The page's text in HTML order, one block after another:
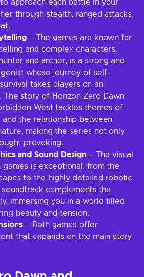
approach each battle in your
through stealth, ranged attacks,
– The games are known for
and complex characters.
and archer, is a strong and
whose journey of self-
takes players on an
The story of Horizon Zero Dawn
West tackles themes of
and the relationship between
making the series not only
provoking.
and Sound Design – The visual
is exceptional, from the
to the highly detailed robotic
complements the
immersing you in a world filled
beauty and tension.
– Both games offer
that expands on the main story